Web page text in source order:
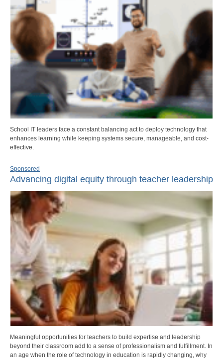
School IT leaders face a constant balancing act to deploy technology that
enhances learning while keeping systems secure, manageable, and cost-
effective.
Sponsored
Advancing digital equity through teacher leadership
Meaningful opportunities for teachers to build expertise and leadership
beyond their classroom add to a sense of professionalism and fulfillment. In
an age when the role of technology in education is rapidly changing, why